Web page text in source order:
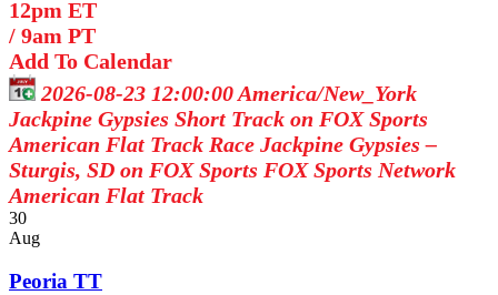
12pm ET
/ 9am PT
Add To Calendar
2026-08-23 12:00:00America/New_York
Jackpine Gypsies Short Track on FOX Sports
American Flat Track Race Jackpine Gypsies –
Sturgis, SD on FOX Sports FOX Sports Network
American Flat Track
30
Aug
Peoria TT